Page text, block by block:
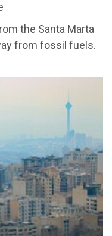
the Santa Marta
from fossil fuels.